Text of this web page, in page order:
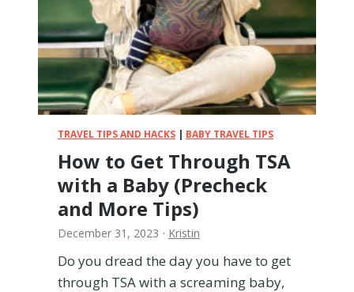
t
h
B
a
b
y
F
o
m
u
a
o
a
P
TRAVEL TIPS AND HACKS | BABY TRAVEL TIPS
How to Get Through TSA
with a Baby (Precheck
and More Tips)
December 31, 2023 · Kristin
Do you dread the day you have to get
through TSA with a screaming baby,